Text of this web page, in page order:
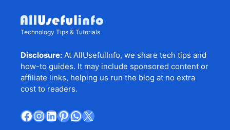
Technology Tips & Tutorials
Disclosure: At AllUsefulInfo, we share tech tips and
how-to guides. It may include sponsored content or
affiliate links, helping us run the blog at no extra
cost to readers.
Facebook
Instagram
LinkedIn
Pinterest
WhatsApp
X